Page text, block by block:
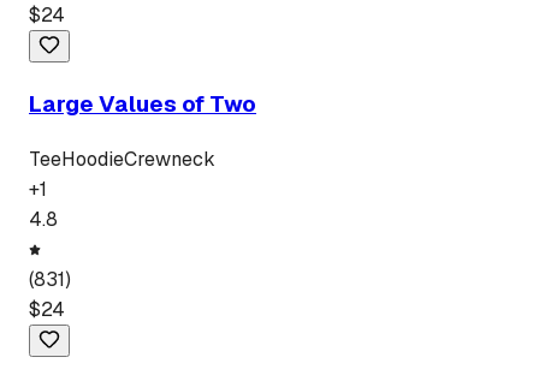
$24
Large Values of Two
TeeHoodieCrewneck
+1
4.8
(831)
$24